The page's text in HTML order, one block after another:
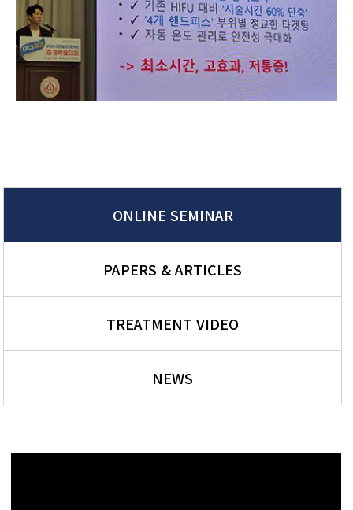
ONLINE SEMINAR
PAPERS & ARTICLES
TREATMENT VIDEO
NEWS